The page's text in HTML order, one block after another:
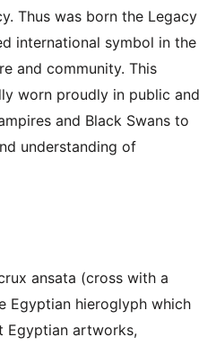
Thus was born the Legacy
international symbol in the
and community. This
worn proudly in public and
and Black Swans to
understanding of
ansata (cross with a
Egyptian hieroglyph which
Egyptian artworks,